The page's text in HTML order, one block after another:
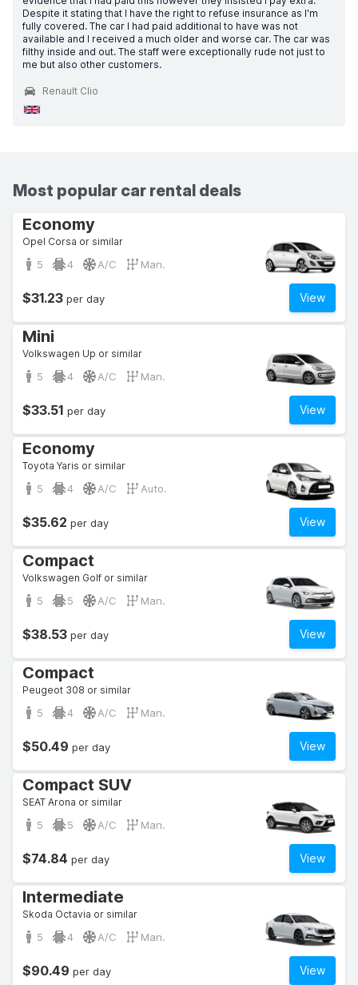
Despite it stating that I have the right to refuse insurance as I'm
fully covered. The car I had paid additional to have was not
available and I received a much older and worse car. The car was
filthy inside and out. The staff were exceptionally rude not just to
me but also other customers.
Renault Clio
Most popular car rental deals
Economy
Opel Corsa or similar
5 4 A/C Man.
View
$31.23 per day
Mini
Volkswagen Up or similar
5 4 A/C Man.
View
$33.51 per day
Economy
Toyota Yaris or similar
5 4 A/C Auto.
View
$35.62 per day
Compact
Volkswagen Golf or similar
5 5 A/C Man.
View
$38.53 per day
Compact
Peugeot 308 or similar
5 4 A/C Man.
View
$50.49 per day
Compact SUV
SEAT Arona or similar
5 5 A/C Man.
View
$74.84 per day
Intermediate
Skoda Octavia or similar
5 4 A/C Man.
View
$90.49 per day